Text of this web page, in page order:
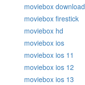
moviebox download
moviebox firestick
moviebox hd
moviebox ios
moviebox ios 11
moviebox ios 12
moviebox ios 13